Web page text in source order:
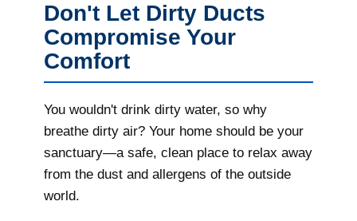
Don't Let Dirty Ducts
Compromise Your
Comfort
You wouldn't drink dirty water, so why
breathe dirty air? Your home should be your
sanctuary—a safe, clean place to relax away
from the dust and allergens of the outside
world.